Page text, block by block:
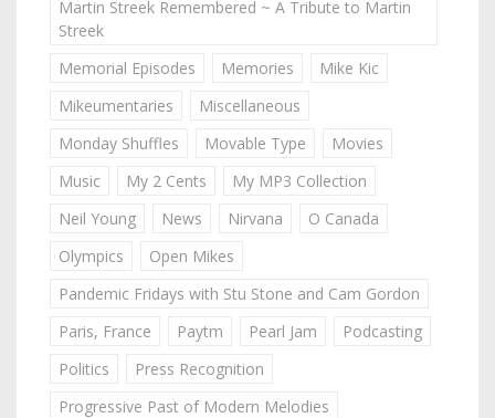
Martin Streek Remembered ~ A Tribute to Martin
Streek
Memorial Episodes
Memories
Mike Kic
Mikeumentaries
Miscellaneous
Monday Shuffles
Movable Type
Movies
Music
My 2 Cents
My MP3 Collection
Neil Young
News Nirvana
O Canada
Olympics
Open Mikes
Pandemic Fridays with Stu Stone and Cam Gordon
Paris, France
Paytm Pearl Jam
Podcasting
Politics
Press Recognition
Progressive Past of Modern Melodies